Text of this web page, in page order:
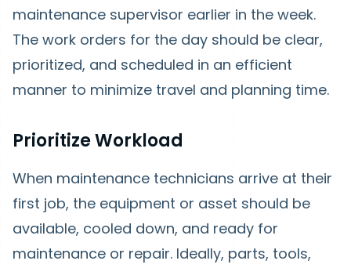
maintenance supervisor earlier in the week.
The work orders for the day should be clear,
prioritized, and scheduled in an efficient
manner to minimize travel and planning time.
Prioritize Workload
When maintenance technicians arrive at their
first job, the equipment or asset should be
available, cooled down, and ready for
maintenance or repair. Ideally, parts, tools,